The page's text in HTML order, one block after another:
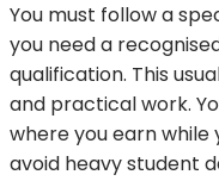
You must follow a
you need a
qualification. This
and practical work.
where you earn while
avoid heavy student